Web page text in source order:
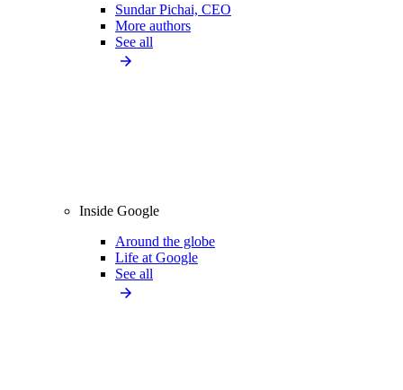
Sundar Pichai, CEO
More authors
See all
Inside Google
Around the globe
Life at Google
See all